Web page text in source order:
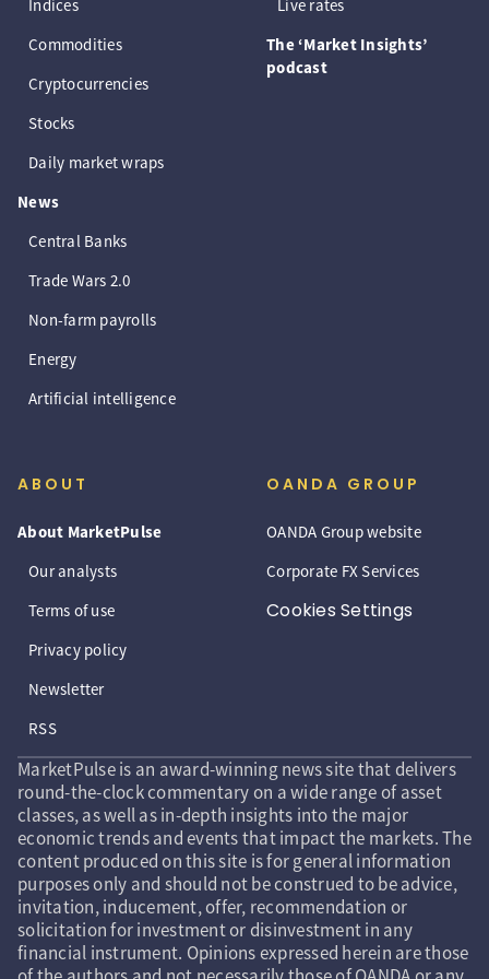
Indices
Commodities
Cryptocurrencies
Stocks
Daily market wraps
News
Central Banks
Trade Wars 2.0
Non-farm payrolls
Energy
Artificial intelligence
Live rates
The ‘Market Insights’
podcast
ABOUT
About MarketPulse
Our analysts
Terms of use
Privacy policy
Newsletter
RSS
OANDA GROUP
OANDA Group website
Corporate FX Services
Cookies Settings
MarketPulse is an award-winning news site that delivers
round-the-clock commentary on a wide range of asset
classes, as well as in-depth insights into the major
economic trends and events that impact the markets. The
content produced on this site is for general information
purposes only and should not be construed to be advice,
invitation, inducement, offer, recommendation or
solicitation for investment or disinvestment in any
financial instrument. Opinions expressed herein are those